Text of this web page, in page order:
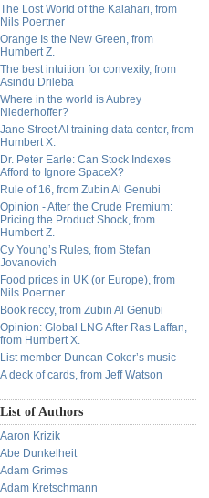
The Lost World of the Kalahari, from
Nils Poertner
Orange Is the New Green, from
Humbert Z.
The best intuition for convexity, from
Asindu Drileba
Where in the world is Aubrey
Niederhoffer?
Jane Street AI training data center, from
Humbert X.
Dr. Peter Earle: Can Stock Indexes
Afford to Ignore SpaceX?
Rule of 16, from Zubin Al Genubi
Opinion - After the Crude Premium:
Pricing the Product Shock, from
Humbert Z.
Cy Young’s Rules, from Stefan
Jovanovich
Food prices in UK (or Europe), from
Nils Poertner
Book reccy, from Zubin Al Genubi
Opinion: Global LNG After Ras Laffan,
from Humbert X.
List member Duncan Coker’s music
A deck of cards, from Jeff Watson
List of Authors
Aaron Krizik
Abe Dunkelheit
Adam Grimes
Adam Kretschmann